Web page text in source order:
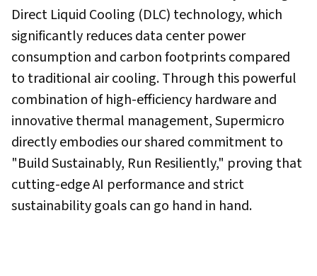
Direct Liquid Cooling (DLC) technology, which
significantly reduces data center power
consumption and carbon footprints compared
to traditional air cooling. Through this powerful
combination of high-efficiency hardware and
innovative thermal management, Supermicro
directly embodies our shared commitment to
"Build Sustainably, Run Resiliently," proving that
cutting-edge AI performance and strict
sustainability goals can go hand in hand.